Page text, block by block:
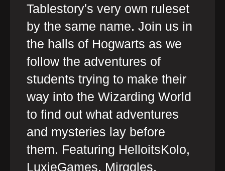
Tablestory's very own ruleset
by the same name. Join us in
the halls of Hogwarts as we
follow the adventures of
students trying to make their
way into the Wizarding World
to find out what adventures
and mysteries lay before
them. Featuring HelloitsKolo,